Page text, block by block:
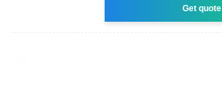
Get quote